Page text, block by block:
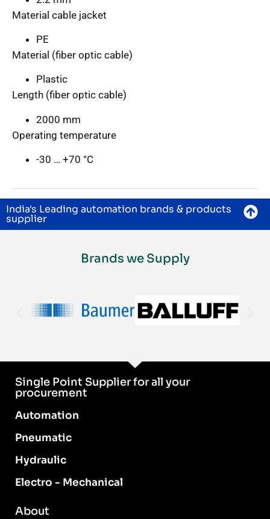
Material cable jacket
PE
Material (fiber optic cable)
Plastic
Length (fiber optic cable)
2000 mm
Operating temperature
-30 … +70 °C
India's Leading automation brands & products
supplier
Brands we Supply
Single Point Supplier for all your
procurement
Automation
Pneumatic
Hydraulic
Electro - Mechanical
About